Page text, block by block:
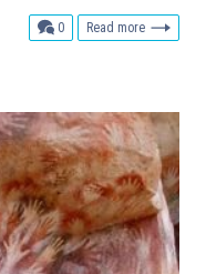
0comments
Read more